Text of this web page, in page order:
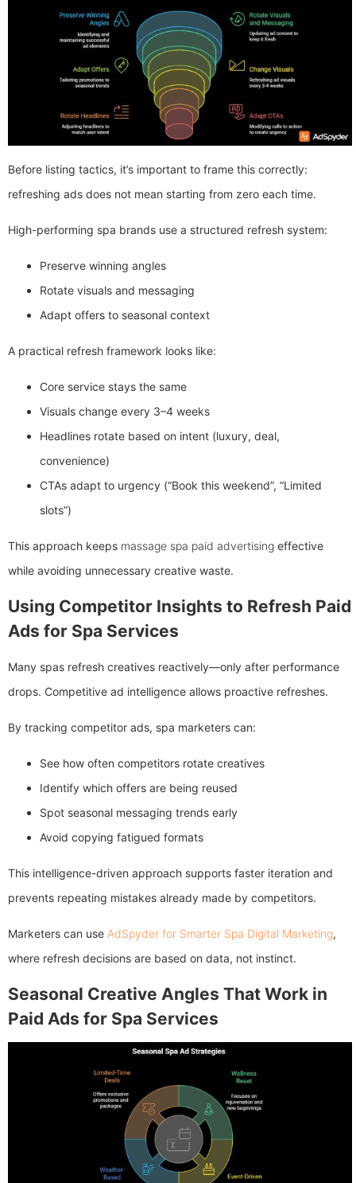
Before listing tactics, it’s important to frame this correctly:
refreshing ads does not mean starting from zero each time.
High-performing spa brands use a structured refresh system:
Preserve winning angles
Rotate visuals and messaging
Adapt offers to seasonal context
A practical refresh framework looks like:
Core service stays the same
Visuals change every 3–4 weeks
Headlines rotate based on intent (luxury, deal,
convenience)
CTAs adapt to urgency (“Book this weekend”, “Limited
slots”)
This approach keeps massage spa paid advertising effective
while avoiding unnecessary creative waste.
Using Competitor Insights to Refresh Paid
Ads for Spa Services
Many spas refresh creatives reactively—only after performance
drops. Competitive ad intelligence allows proactive refreshes.
By tracking competitor ads, spa marketers can:
See how often competitors rotate creatives
Identify which offers are being reused
Spot seasonal messaging trends early
Avoid copying fatigued formats
This intelligence-driven approach supports faster iteration and
prevents repeating mistakes already made by competitors.
Marketers can use AdSpyder for Smarter Spa Digital Marketing,
where refresh decisions are based on data, not instinct.
Seasonal Creative Angles That Work in
Paid Ads for Spa Services